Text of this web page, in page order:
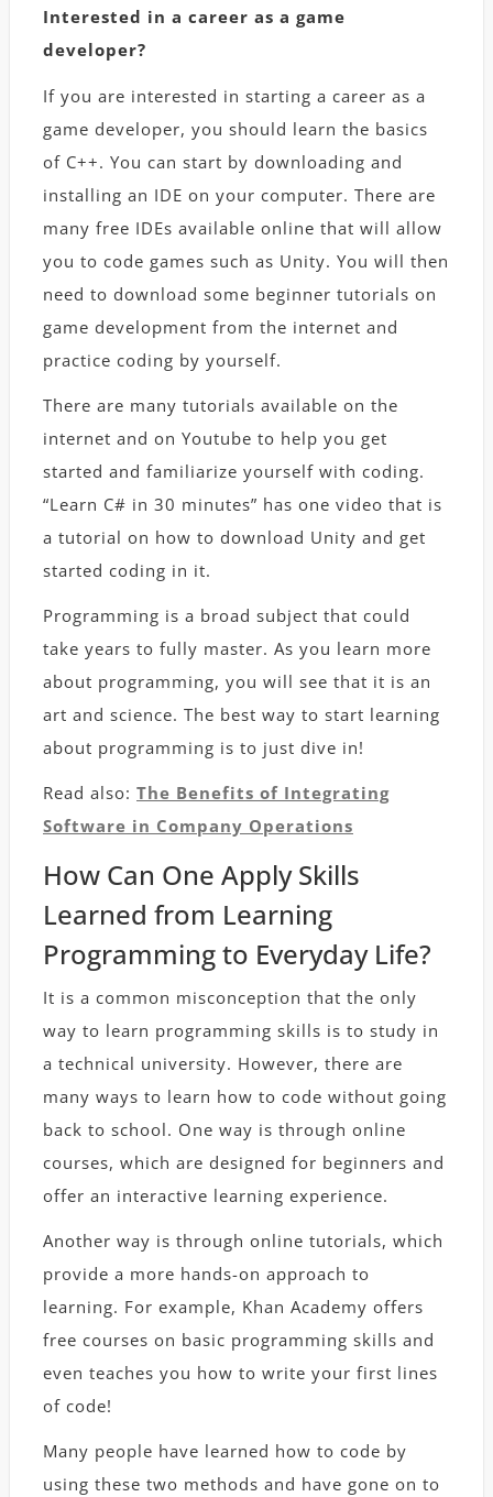
Interested in a career as a game
developer?
If you are interested in starting a career as a
game developer, you should learn the basics
of C++. You can start by downloading and
installing an IDE on your computer. There are
many free IDEs available online that will allow
you to code games such as Unity. You will then
need to download some beginner tutorials on
game development from the internet and
practice coding by yourself.
There are many tutorials available on the
internet and on Youtube to help you get
started and familiarize yourself with coding.
“Learn C# in 30 minutes” has one video that is
a tutorial on how to download Unity and get
started coding in it.
Programming is a broad subject that could
take years to fully master. As you learn more
about programming, you will see that it is an
art and science. The best way to start learning
about programming is to just dive in!
Read also: The Benefits of Integrating
Software in Company Operations
How Can One Apply Skills
Learned from Learning
Programming to Everyday Life?
It is a common misconception that the only
way to learn programming skills is to study in
a technical university. However, there are
many ways to learn how to code without going
back to school. One way is through online
courses, which are designed for beginners and
offer an interactive learning experience.
Another way is through online tutorials, which
provide a more hands-on approach to
learning. For example, Khan Academy offers
free courses on basic programming skills and
even teaches you how to write your first lines
of code!
Many people have learned how to code by
using these two methods and have gone on to